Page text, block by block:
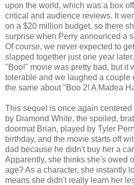
upon the world, which was a box
critical and audience reviews. It
on a $20 million budget, so there
surprise when Perry announced a
Of course, we never expected to
slapped together just one year later.
"Boo!" movie was pretty bad, but it
tolerable and we laughed a couple
the same about "Boo 2! A Madea
This sequel is once again centered
by Diamond White, the spoiled,
doormat Brian, played by Tyler
birthday, and the movie starts off
dad because he didn't buy her a
Apparently, she thinks she's owed
age? As a character, she instantly
means she didn't really learn her